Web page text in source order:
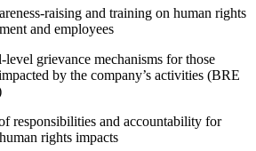
raising and training on human rights
and employees
level grievance mechanisms for those
by the company’s activities (BRE
responsibilities and accountability for
rights impacts